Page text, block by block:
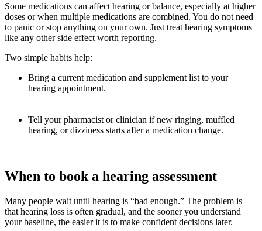
Some medications can affect hearing or balance, especially at higher
doses or when multiple medications are combined. You do not need
to panic or stop anything on your own. Just treat hearing symptoms
like any other side effect worth reporting.
Two simple habits help:
Bring a current medication and supplement list to your
hearing appointment.
Tell your pharmacist or clinician if new ringing, muffled
hearing, or dizziness starts after a medication change.
When to book a hearing assessment
Many people wait until hearing is “bad enough.” The problem is
that hearing loss is often gradual, and the sooner you understand
your baseline, the easier it is to make confident decisions later.